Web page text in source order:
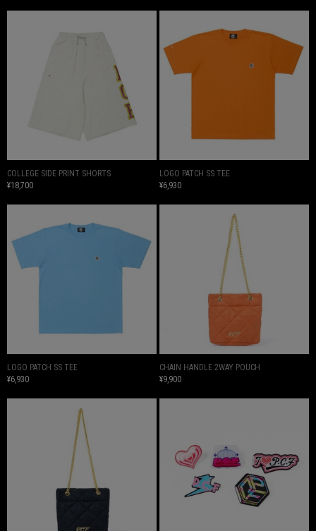
COLLEGE SIDE PRINT SHORTS
¥18,700
LOGO PATCH SS TEE
¥6,930
LOGO PATCH SS TEE
¥6,930
CHAIN HANDLE 2WAY POUCH
¥9,900